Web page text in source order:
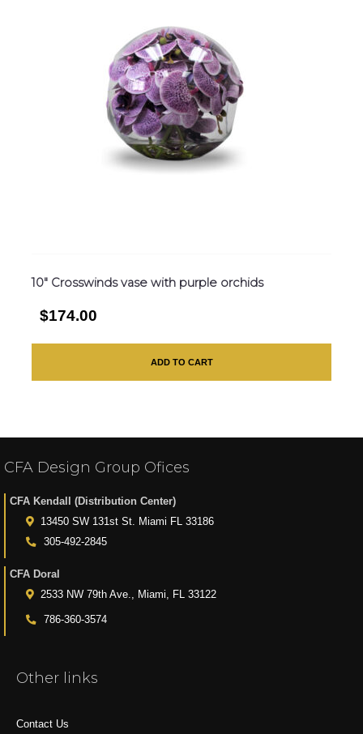
10″ Crosswinds vase with purple orchids
$174.00
ADD TO CART
CFA Design Group Ofices
CFA Kendall (Distribution Center)
13450 SW 131st St. Miami FL 33186
305-492-2845
CFA Doral
2533 NW 79th Ave., Miami, FL 33122
786-360-3574
Other links
Contact Us